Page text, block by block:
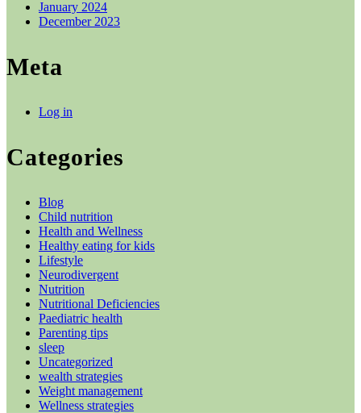
January 2024
December 2023
Meta
Log in
Categories
Blog
Child nutrition
Health and Wellness
Healthy eating for kids
Lifestyle
Neurodivergent
Nutrition
Nutritional Deficiencies
Paediatric health
Parenting tips
sleep
Uncategorized
wealth strategies
Weight management
Wellness strategies